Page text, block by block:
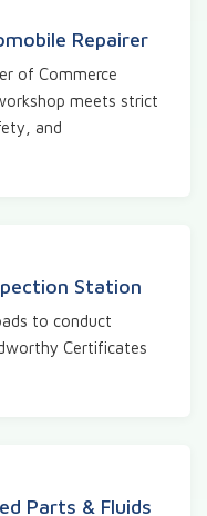
Repairer
of Commerce
meets strict
and
Station
to conduct
Certificates
Parts & Fluids